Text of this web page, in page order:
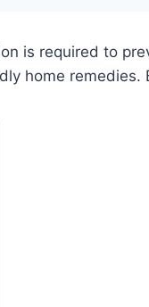
is required to
home remedies.